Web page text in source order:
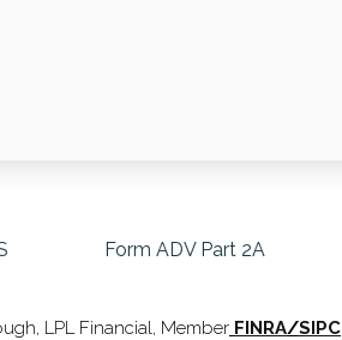
Form ADV Part 2A
LPL Financial, Member FINRA/SIPC